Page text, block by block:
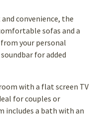
convenience, the
sofas and a
your personal
for added
with a flat screen TV
for couples or
includes a bath with an